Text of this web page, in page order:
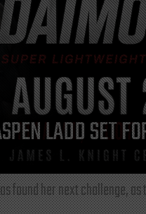
LADD SET
found her next challenge,